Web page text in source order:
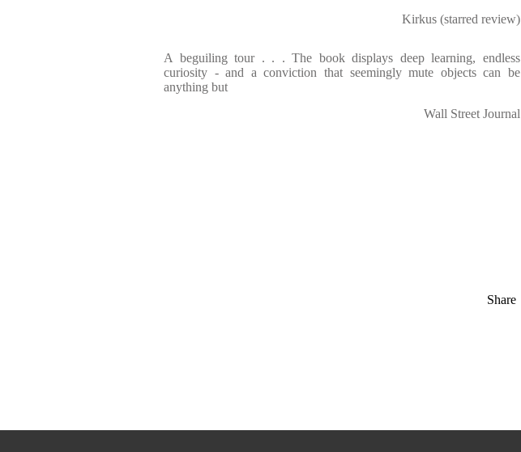
Kirkus (starred review)
A beguiling tour . . . The book displays deep learning, endless
curiosity - and a conviction that seemingly mute objects can be
anything but
Wall Street Journal
Share